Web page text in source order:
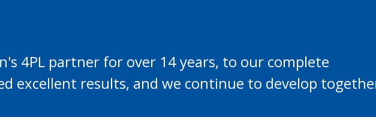
4PL partner for over 14 years, to our complete
excellent results, and we continue to develop